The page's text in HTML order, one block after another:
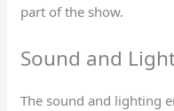
part of the show.
Sound and
The sound and lighting